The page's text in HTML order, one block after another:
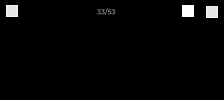
33/53